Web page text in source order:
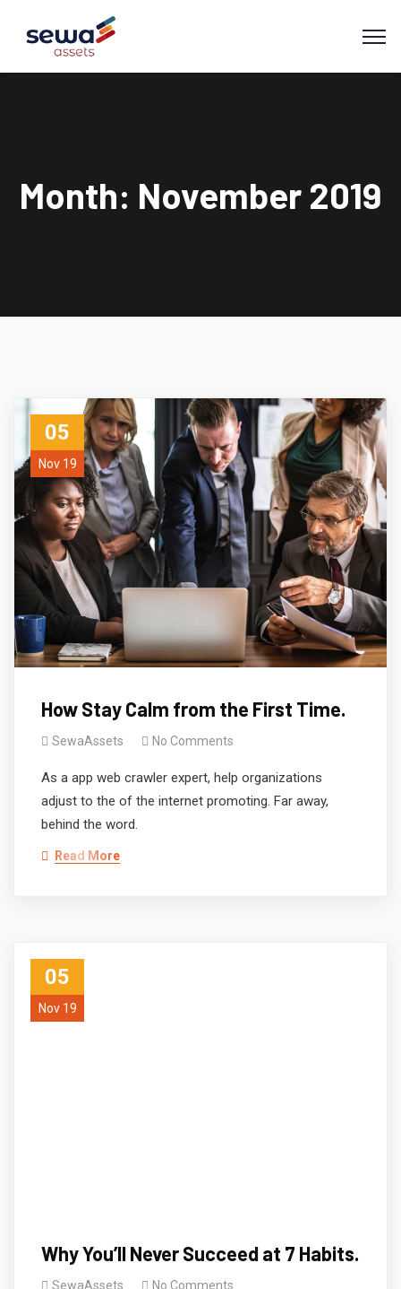
Month: November 2019
05
Nov 19
How Stay Calm from the First Time.
SewaAssets No Comments
As a app web crawler expert, help organizations
adjust to the of the internet promoting. Far away,
behind the word.
Read More
05
Nov 19
Why You’ll Never Succeed at 7 Habits.
SewaAssets No Comments